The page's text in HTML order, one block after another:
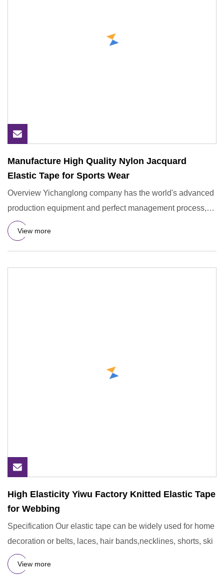
Manufacture High Quality Nylon Jacquard
Elastic Tape for Sports Wear
Overview Yichanglong company has the world's advanced
production equipment and perfect management process,
has been comm
View more
High Elasticity Yiwu Factory Knitted Elastic Tape
for Webbing
Specification Our elastic tape can be widely used for home
decoration or belts, laces, hair bands,necklines, shorts, ski
View more